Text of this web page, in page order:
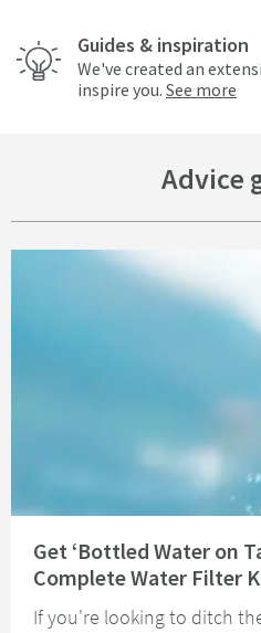
Guides & inspiration
We've created an
inspire you. See more
Advice
Get ‘Bottled Water on
Complete Water Filter
If you're looking to ditch